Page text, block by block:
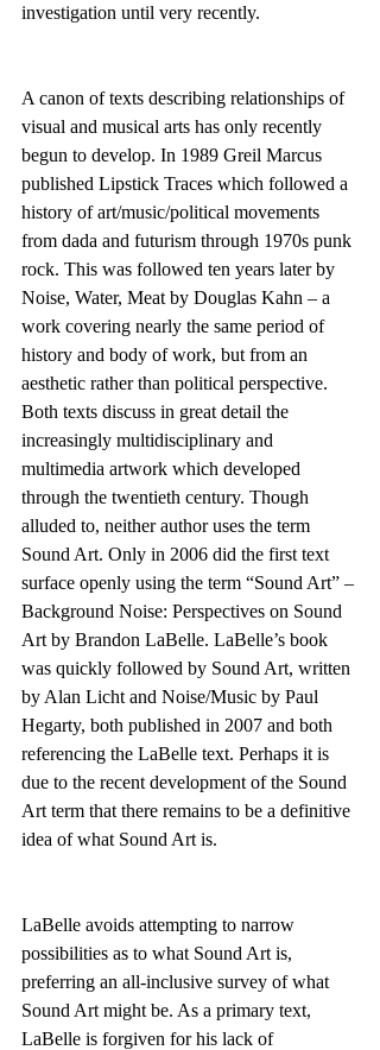
investigation until very recently.
A canon of texts describing relationships of
visual and musical arts has only recently
begun to develop. In 1989 Greil Marcus
published Lipstick Traces which followed a
history of art/music/political movements
from dada and futurism through 1970s punk
rock. This was followed ten years later by
Noise, Water, Meat by Douglas Kahn – a
work covering nearly the same period of
history and body of work, but from an
aesthetic rather than political perspective.
Both texts discuss in great detail the
increasingly multidisciplinary and
multimedia artwork which developed
through the twentieth century. Though
alluded to, neither author uses the term
Sound Art. Only in 2006 did the first text
surface openly using the term “Sound Art” –
Background Noise: Perspectives on Sound
Art by Brandon LaBelle. LaBelle’s book
was quickly followed by Sound Art, written
by Alan Licht and Noise/Music by Paul
Hegarty, both published in 2007 and both
referencing the LaBelle text. Perhaps it is
due to the recent development of the Sound
Art term that there remains to be a definitive
idea of what Sound Art is.
LaBelle avoids attempting to narrow
possibilities as to what Sound Art is,
preferring an all-inclusive survey of what
Sound Art might be. As a primary text,
LaBelle is forgiven for his lack of